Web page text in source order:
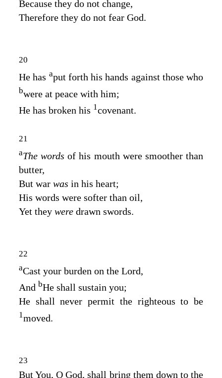
Because they do not change,
Therefore they do not fear God.
20
He has aput forth his hands against those who
bwere at peace with him;
He has broken his 1covenant.
21
aThe wordsof his mouth were smoother than
butter,
But war was in his heart;
His words were softer than oil,
Yet they were drawn swords.
22
aCast your burden on the Lord,
And bHe shall sustain you;
He shall never permit the righteous to be
1moved.
23
But You, O God, shall bring them down to the